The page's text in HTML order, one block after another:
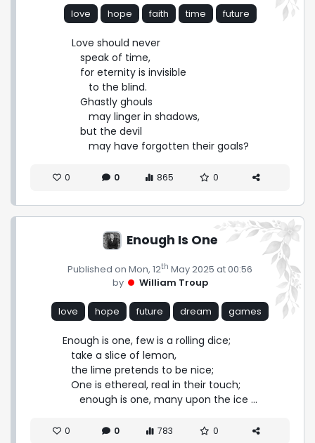
love hope faith time future
Love should never
      may have forgotten their goals?
0 0 865 0
Enough Is One
Published on Mon, 12th May 2025 at 00:56
by
William Troup
love hope future dream games
Enough is one, few is a rolling dice;
      enough is one, many upon the ice ...
0 0 783 0